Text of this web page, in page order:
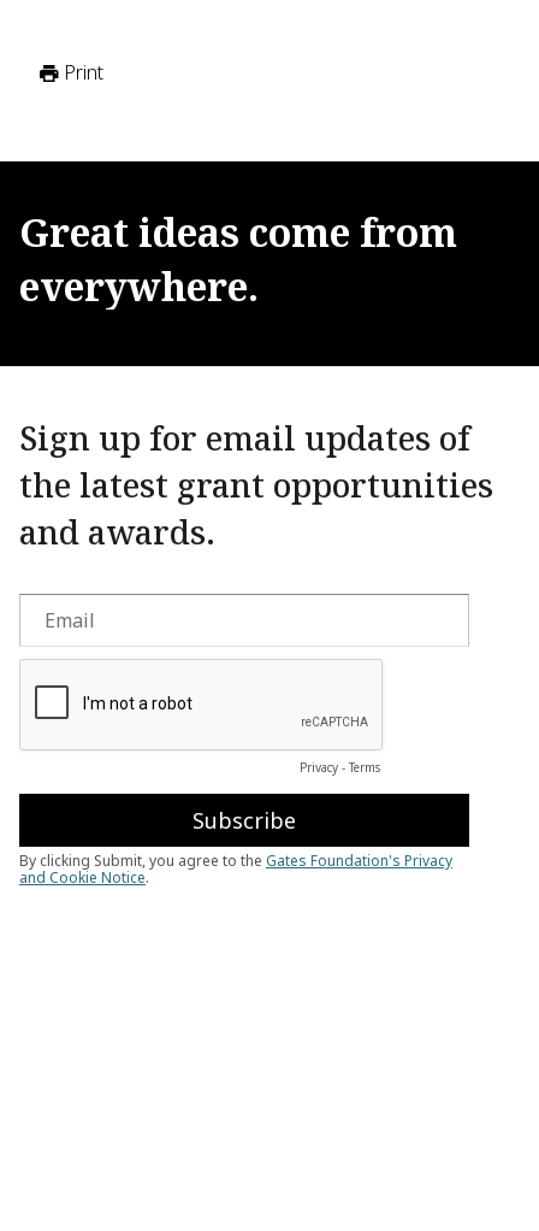
Print
Great ideas come from
everywhere.
Sign up for email updates of
the latest grant opportunities
and awards.